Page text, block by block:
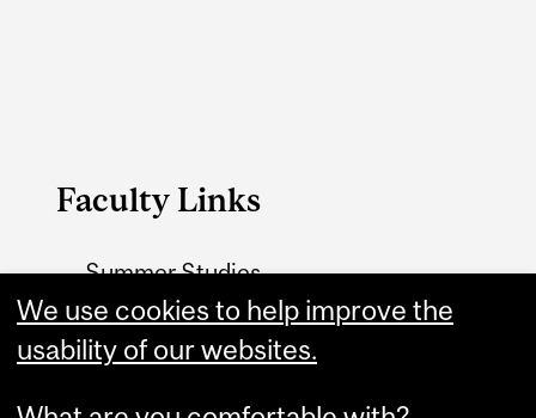
Faculty Links
Summer Studies
website
Contact
We use cookies to help improve the
usability of our websites.